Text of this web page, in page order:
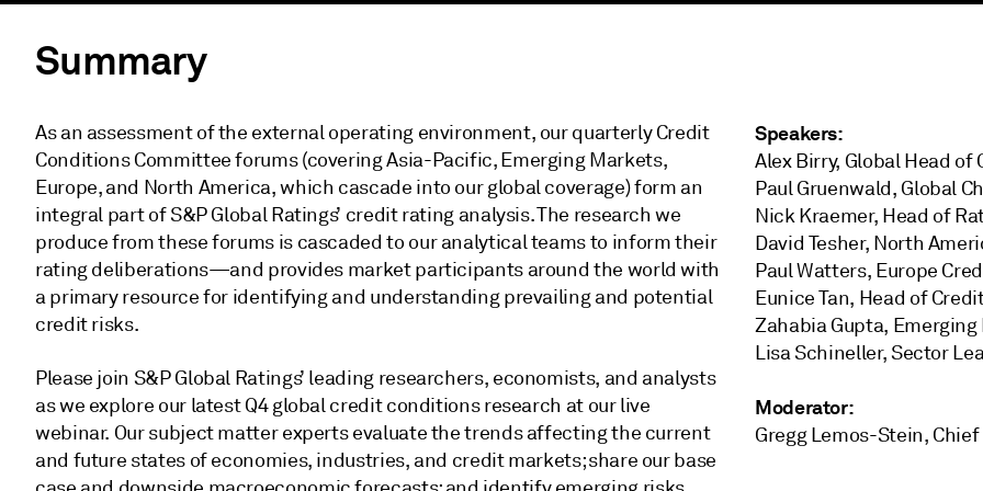
Summary
As an assessment of the external operating environment, our quarterly Credit
Conditions Committee forums (covering Asia-Pacific, Emerging Markets,
Europe, and North America, which cascade into our global coverage) form an
integral part of S&P Global Ratings’ credit rating analysis. The research we
produce from these forums is cascaded to our analytical teams to inform their
rating deliberations—and provides market participants around the world with
a primary resource for identifying and understanding prevailing and potential
credit risks.
Please join S&P Global Ratings’ leading researchers, economists, and analysts
as we explore our latest Q4 global credit conditions research at our live
webinar. Our subject matter experts evaluate the trends affecting the current
and future states of economies, industries, and credit markets; share our base
Speakers:
Alex Birry, Global Head
Paul Gruenwald, Global
Nick Kraemer, Head of
David Tesher, North
Paul Watters, Europe
Eunice Tan, Head of
Zahabia Gupta,
Lisa Schineller, Sector
Moderator:
Gregg Lemos-Stein,